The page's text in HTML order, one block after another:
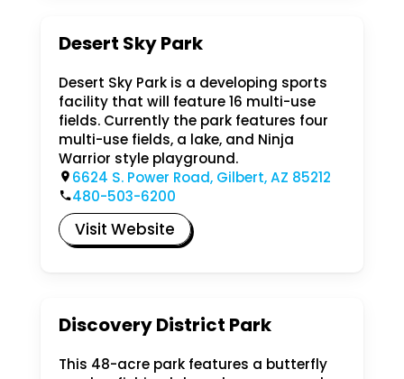
Desert Sky Park
Desert Sky Park is a developing sports
facility that will feature 16 multi-use
fields. Currently the park features four
multi-use fields, a lake, and Ninja
Warrior style playground.
6624 S. Power Road, Gilbert, AZ 85212
480-503-6200
Visit Website
Discovery District Park
This 48-acre park features a butterfly